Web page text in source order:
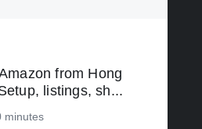
from Hong
listings, sh...
minutes